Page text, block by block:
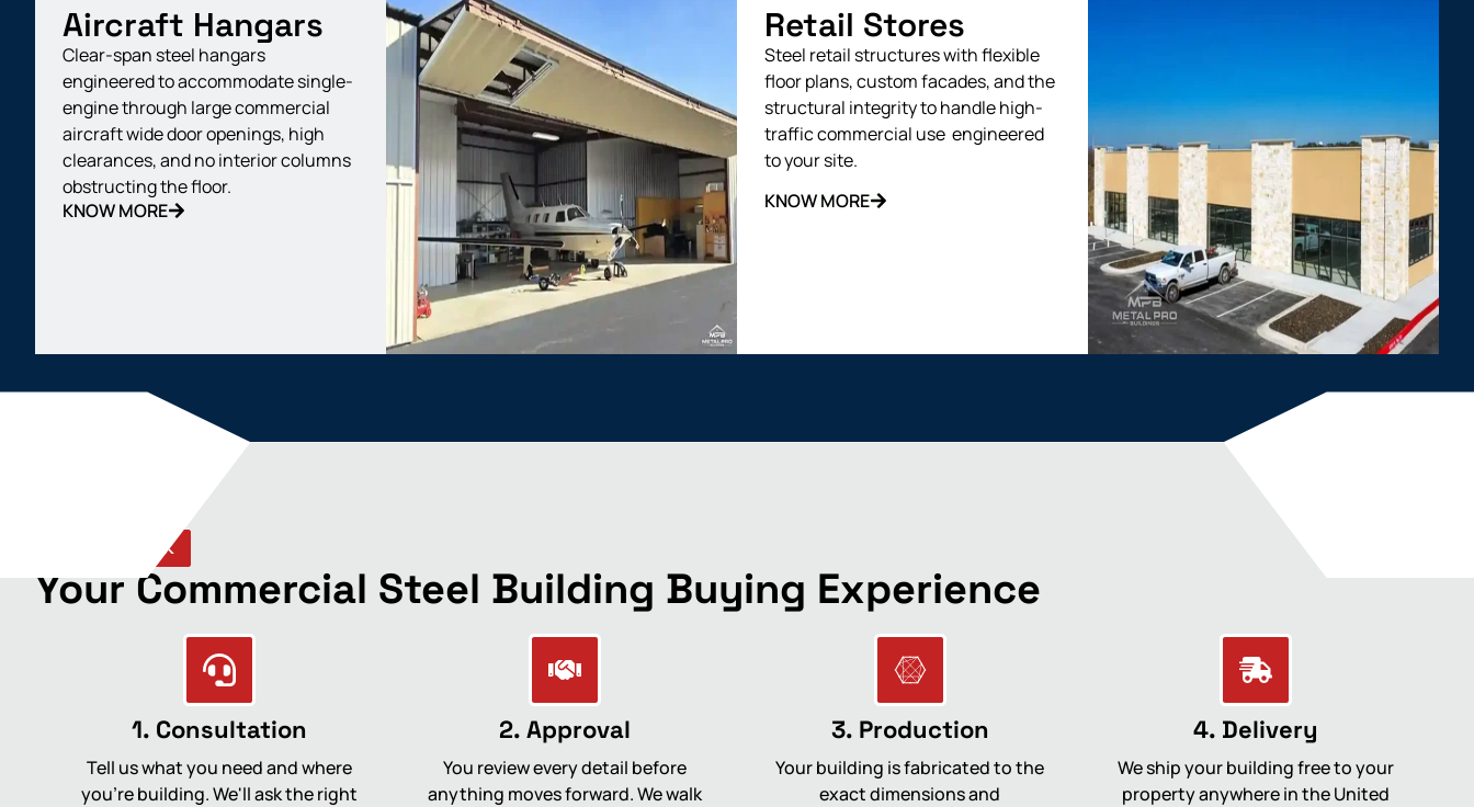
Aircraft Hangars
Clear-span steel hangars
engineered to accommodate single-
engine through large commercial
aircraft wide door openings, high
clearances, and no interior columns
obstructing the floor.
KNOW MORE
Retail Stores
Steel retail structures with flexible
floor plans, custom facades, and the
structural integrity to handle high-
traffic commercial use engineered
to your site.
KNOW MORE
HOW WE WORK
Your Commercial Steel Building Buying Experience
1. Consultation
Tell us what you need and where
you're building. We'll ask the right
2. Approval
You review every detail before
anything moves forward. We walk
3. Production
Your building is fabricated to the
exact dimensions and
4. Delivery
We ship your building free to your
property anywhere in the United